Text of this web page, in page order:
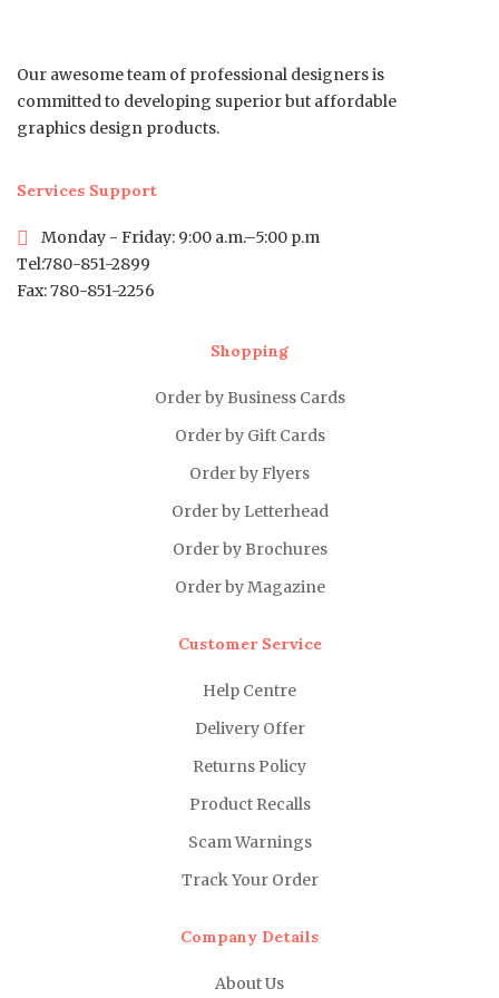
Our awesome team of professional designers is
committed to developing superior but affordable
graphics design products.
Services Support
Monday - Friday: 9:00 a.m.–5:00 p.m
Tel:780-851-2899
Fax: 780-851-2256
Shopping
Order by Business Cards
Order by Gift Cards
Order by Flyers
Order by Letterhead
Order by Brochures
Order by Magazine
Customer Service
Help Centre
Delivery Offer
Returns Policy
Product Recalls
Scam Warnings
Track Your Order
Company Details
About Us